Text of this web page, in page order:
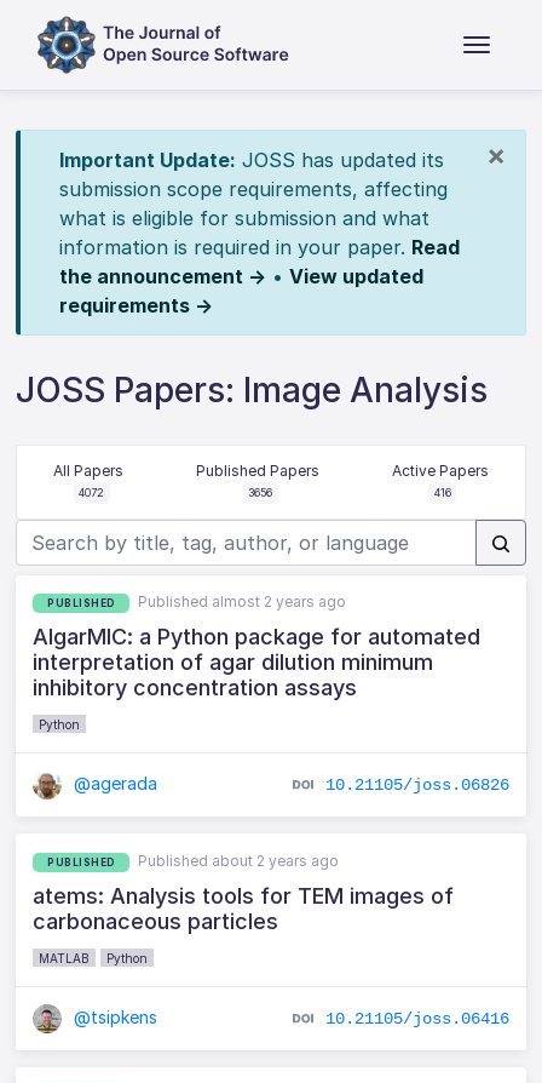
×
Important Update: JOSS has updated its
submission scope requirements, affecting
what is eligible for submission and what
information is required in your paper. Read
the announcement → • View updated
requirements →
JOSS Papers: Image Analysis
All Papers
4072
Published Papers
3656
Active Papers
416
PUBLISHED Published almost 2 years ago
AIgarMIC: a Python package for automated
interpretation of agar dilution minimum
inhibitory concentration assays
Python
@agerada 10.21105/joss.06826
PUBLISHED Published about 2 years ago
atems: Analysis tools for TEM images of
carbonaceous particles
MATLAB Python
@tsipkens 10.21105/joss.06416